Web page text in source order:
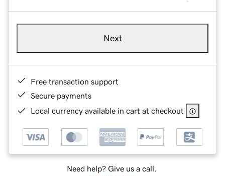
Next
Free transaction support
Secure payments
Local currency available in cart at checkout
Need help? Give us a call.